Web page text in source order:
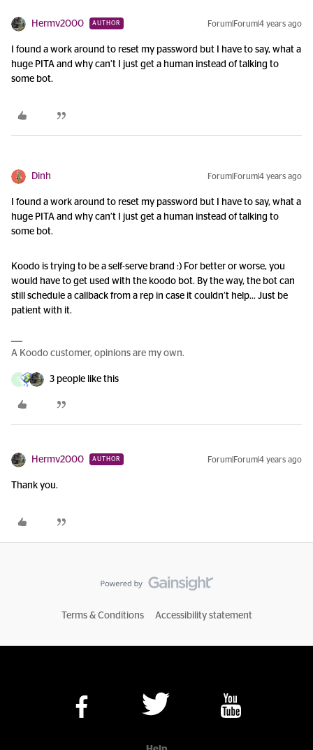
Hermv2000 AUTHOR Forum|Forum|4 years ago
I found a work around to reset my password but I have to say, what a
huge PITA and why can’t I just get a human instead of talking to
some bot.
Dinh Forum|Forum|4 years ago
I found a work around to reset my password but I have to say, what a
huge PITA and why can’t I just get a human instead of talking to
some bot.
Koodo is trying to be a self-serve brand :) For better or worse, you
would have to get used with the koodo bot. By the way, the bot can
still schedule a callback from a rep in case it couldn’t help... Just be
patient with it.
A Koodo customer, opinions are my own.
D 3 people like this
Hermv2000 AUTHOR Forum|Forum|4 years ago
Thank you.
Terms & Conditions Accessibility statement